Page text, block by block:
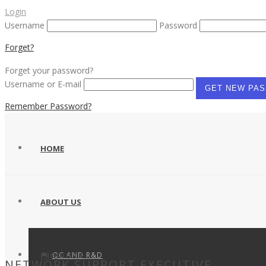
Login
Username
Password
Forget?
Forget your password?
Username or E-mail
Remember Password?
HOME
ABOUT US
QC AND R&D
PRODUCTS